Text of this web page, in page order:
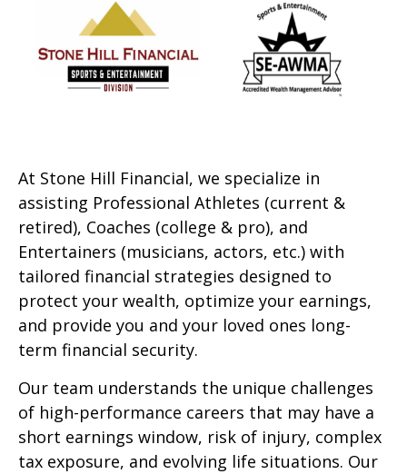
At Stone Hill Financial, we specialize in
assisting Professional Athletes (current &
retired), Coaches (college & pro), and
Entertainers (musicians, actors, etc.) with
tailored financial strategies designed to
protect your wealth, optimize your earnings,
and provide you and your loved ones long-
term financial security.
Our team understands the unique challenges
of high-performance careers that may have a
short earnings window, risk of injury, complex
tax exposure, and evolving life situations. Our